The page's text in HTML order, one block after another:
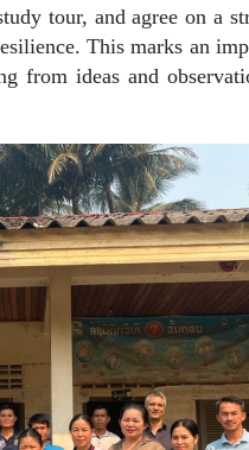
tour, and agree on a
This marks an
from ideas and